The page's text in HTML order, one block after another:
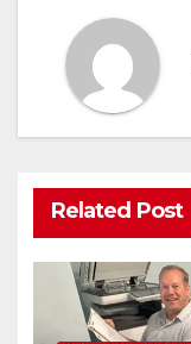
Related Post